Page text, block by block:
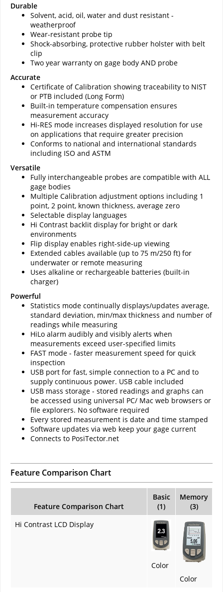
Durable
Solvent, acid, oil, water and dust resistant -
weatherproof
Wear-resistant probe tip
Shock-absorbing, protective rubber holster with belt
clip
Two year warranty on gage body AND probe
Accurate
Certificate of Calibration showing traceability to NIST
or PTB included (Long Form)
Built-in temperature compensation ensures
measurement accuracy
Hi-RES mode increases displayed resolution for use
on applications that require greater precision
Conforms to national and international standards
including ISO and ASTM
Versatile
Fully interchangeable probes are compatible with ALL
gage bodies
Multiple Calibration adjustment options including 1
point, 2 point, known thickness, average zero
Selectable display languages
Hi Contrast backlit display for bright or dark
environments
Flip display enables right-side-up viewing
Extended cables available (up to 75 m/250 ft) for
underwater or remote measuring
Uses alkaline or rechargeable batteries (built-in
charger)
Powerful
Statistics mode continually displays/updates average,
standard deviation, min/max thickness and number of
readings while measuring
HiLo alarm audibly and visibly alerts when
measurements exceed user-specified limits
FAST mode - faster measurement speed for quick
inspection
USB port for fast, simple connection to a PC and to
supply continuous power. USB cable included
USB mass storage - stored readings and graphs can
be accessed using universal PC/ Mac web browsers or
file explorers. No software required
Every stored measurement is date and time stamped
Software updates via web keep your gage current
Connects to PosiTector.net
Feature Comparison Chart
Feature Comparison Chart
Basic
(1)
Memory
(3)
Hi Contrast LCD Display
Color
Color